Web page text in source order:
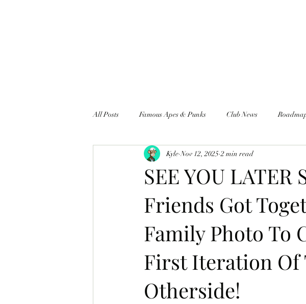
All Posts Famous Apes & Punks Club News
$ApeCoin News
SEE YOU
Friends Got
Family Photo To
First Iteration Of
Otherside!
Kyle Nov 12, 2025 2 min read